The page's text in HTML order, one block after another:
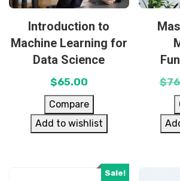
Introduction to
Machine Learning for
Data Science
$65.00
Compare
Add to wishlist
$
Sale!